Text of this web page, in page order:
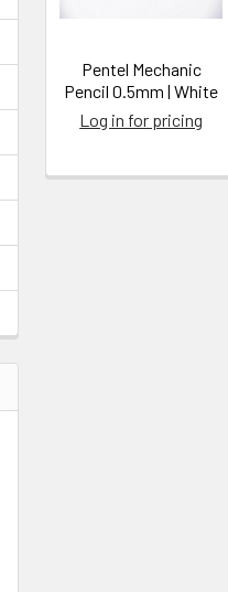
Pentel Mechanic
Pencil 0.5mm | White
Log in for pricing